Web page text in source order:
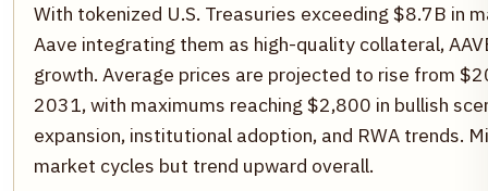
With tokenized U.S. Treasuries exceeding $8.7B in
Aave integrating them as high-quality collateral,
growth. Average prices are projected to rise from
2031, with maximums reaching $2,800 in bullish
expansion, institutional adoption, and RWA trends.
market cycles but trend upward overall.